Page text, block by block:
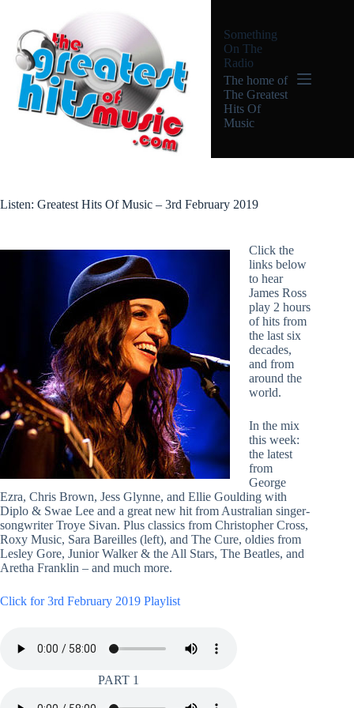
content
Something
On The
Radio
The home of
The Greatest
Hits Of
Music
Listen: Greatest Hits Of Music – 3rd February 2019
Click the
links below
to hear
James Ross
play 2 hours
of hits from
the last six
decades,
and from
around the
world.
In the mix
this week:
the latest
from
George
Ezra, Chris Brown, Jess Glynne, and Ellie Goulding with
Diplo & Swae Lee and a great new hit from Australian singer-
songwriter Troye Sivan. Plus classics from Christopher Cross,
Roxy Music, Sara Bareilles (left), and The Cure, oldies from
Lesley Gore, Junior Walker & the All Stars, The Beatles, and
Aretha Franklin – and much more.
Click for 3rd February 2019 Playlist
PART 1